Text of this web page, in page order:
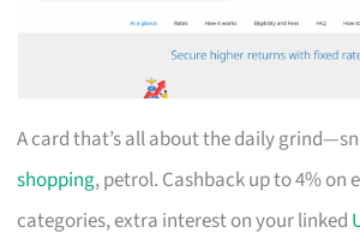
A card that’s all about the daily
shopping, petrol. Cashback up to 4% on
categories, extra interest on your linked